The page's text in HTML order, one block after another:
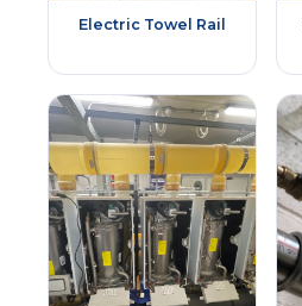
Electric Towel Rail